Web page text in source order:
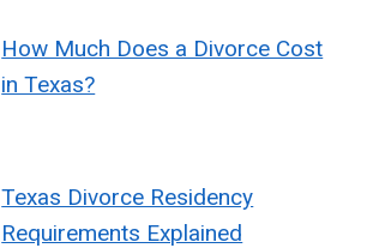
How Much Does a Divorce Cost
in Texas?
Texas Divorce Residency
Requirements Explained